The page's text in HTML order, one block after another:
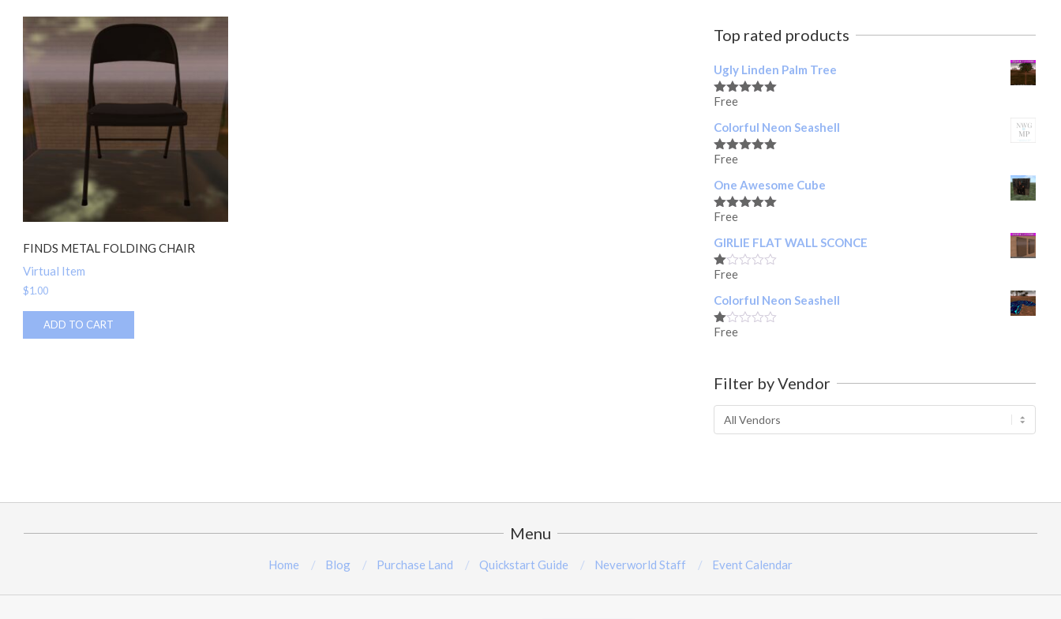
FINDS METAL FOLDING CHAIR
Virtual Item
$1.00
ADD TO CART
Top rated products
Ugly Linden Palm Tree
Rated
Free
Colorful Neon Seashell
Rated
Free
One Awesome Cube
Rated
Free
GIRLIE FLAT WALL SCONCE
Rated
out
of
5
Free
Colorful Neon Seashell
Rated
5
Free
Filter by Vendor
Menu
Home Blog Purchase Land Quickstart Guide Neverworld Staff Event Calendar